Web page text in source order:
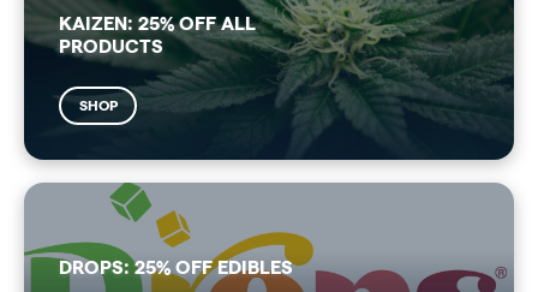
KAIZEN: 25% OFF ALL
PRODUCTS
SHOP
DROPS: 25% OFF EDIBLES